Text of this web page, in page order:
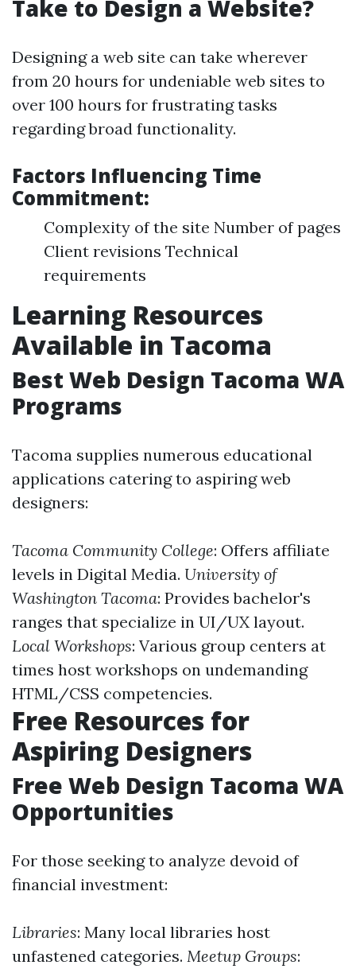
Take to Design a Website?
Designing a web site can take wherever
from 20 hours for undeniable web sites to
over 100 hours for frustrating tasks
regarding broad functionality.
Factors Influencing Time
Commitment:
Complexity of the site Number of pages
Client revisions Technical
requirements
Learning Resources
Available in Tacoma
Best Web Design Tacoma WA
Programs
Tacoma supplies numerous educational
applications catering to aspiring web
designers:
Tacoma Community College: Offers affiliate
levels in Digital Media. University of
Washington Tacoma: Provides bachelor's
ranges that specialize in UI/UX layout.
Local Workshops: Various group centers at
times host workshops on undemanding
HTML/CSS competencies.
Free Resources for
Aspiring Designers
Free Web Design Tacoma WA
Opportunities
For those seeking to analyze devoid of
financial investment:
Libraries: Many local libraries host
unfastened categories. Meetup Groups: